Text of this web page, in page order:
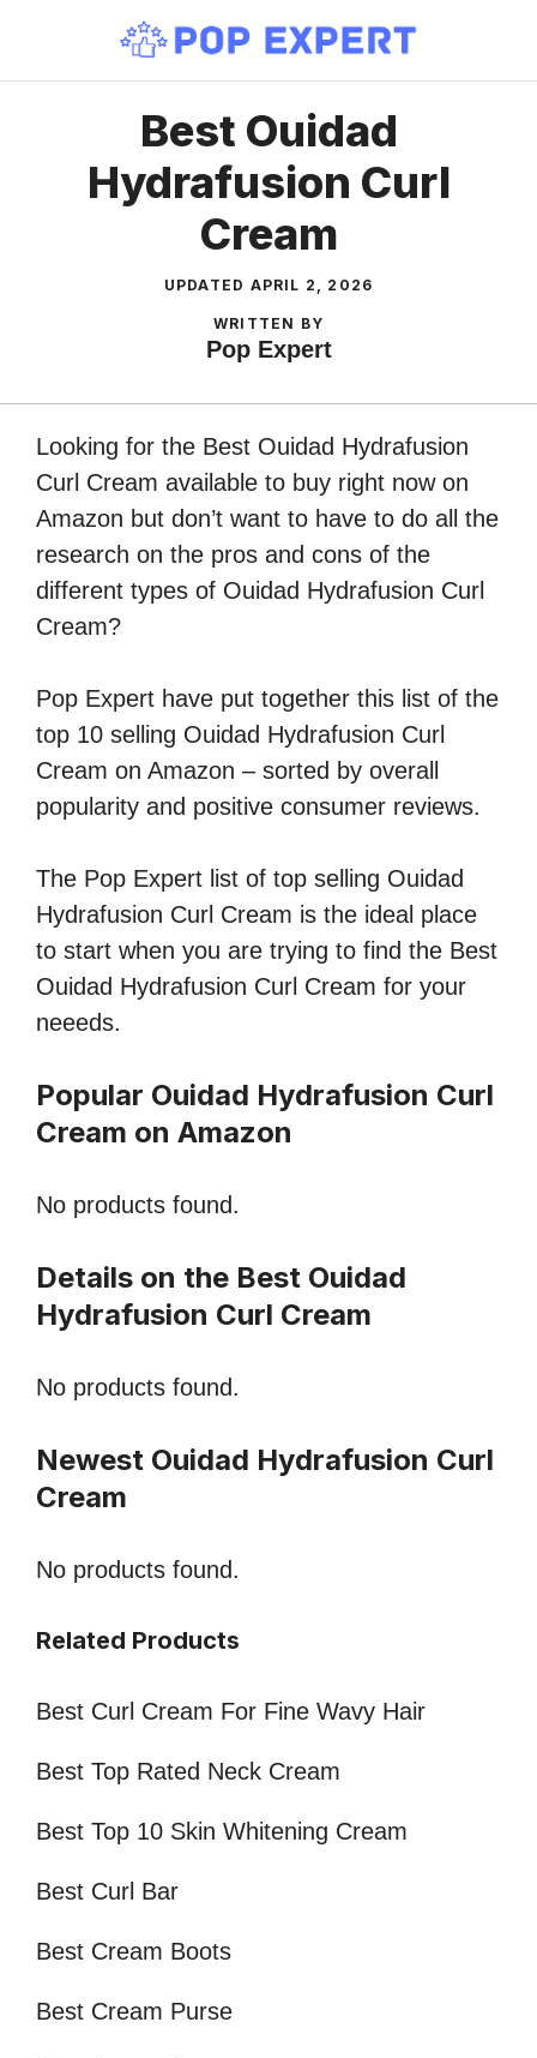
content
Best Ouidad
Hydrafusion Curl
Cream
UPDATED APRIL 2, 2026
WRITTEN BY
Pop Expert
Looking for the Best Ouidad Hydrafusion
Curl Cream available to buy right now on
Amazon but don’t want to have to do all the
research on the pros and cons of the
different types of Ouidad Hydrafusion Curl
Cream?
Pop Expert have put together this list of the
top 10 selling Ouidad Hydrafusion Curl
Cream on Amazon – sorted by overall
popularity and positive consumer reviews.
The Pop Expert list of top selling Ouidad
Hydrafusion Curl Cream is the ideal place
to start when you are trying to find the Best
Ouidad Hydrafusion Curl Cream for your
neeeds.
Popular Ouidad Hydrafusion Curl
Cream on Amazon
No products found.
Details on the Best Ouidad
Hydrafusion Curl Cream
No products found.
Newest Ouidad Hydrafusion Curl
Cream
No products found.
Related Products
Best Curl Cream For Fine Wavy Hair
Best Top Rated Neck Cream
Best Top 10 Skin Whitening Cream
Best Curl Bar
Best Cream Boots
Best Cream Purse